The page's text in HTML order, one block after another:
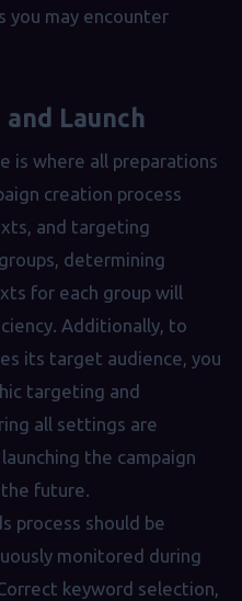
you may encounter
Launch
is where all preparations
creation process
and targeting
determining
for each group will
Additionally, to
its target audience, you
targeting and
all settings are
the campaign
future.
process should be
monitored during
keyword selection,